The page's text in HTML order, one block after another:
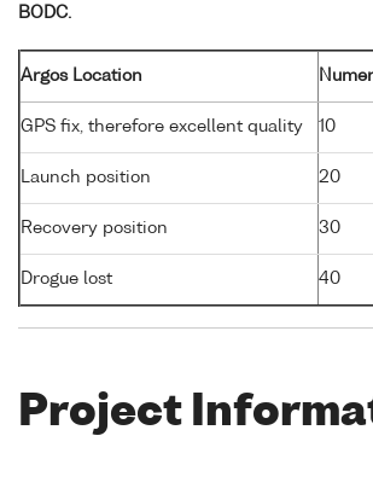
BODC.
Argos Location
GPS fix, therefore excellent quality 10
Launch position 20
Recovery position 30
Drogue lost 40
Project